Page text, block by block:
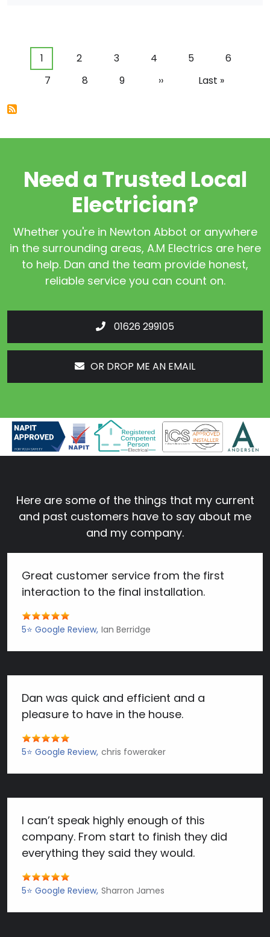
Pagination
Current page
1 Page
2 Page
3 Page
4 Page
5 Page
6
Page
7 Page
8 Page
9 Next page
›› Last page
Last »
Need a Trusted Local
Electrician?
Whether you're in Newton Abbot or anywhere
in the surrounding areas, A.M Electrics are here
to help. Dan and the team provide honest,
reliable service you can count on.
01626 299105
OR DROP ME AN EMAIL
Here are some of the things that my current
and past customers have to say about me
and my company.
Great customer service from the first
interaction to the final installation.
5⭐️ Google Review Ian Berridge
Dan was quick and efficient and a
pleasure to have in the house.
5⭐️ Google Review chris foweraker
I can’t speak highly enough of this
company. From start to finish they did
everything they said they would.
5⭐️ Google Review Sharron James